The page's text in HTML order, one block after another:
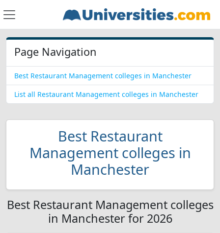
Page Navigation
Best Restaurant Management colleges in Manchester
List all Restaurant Management colleges in Manchester
Best Restaurant
Management colleges in
Manchester
Best Restaurant Management colleges
in Manchester for 2026